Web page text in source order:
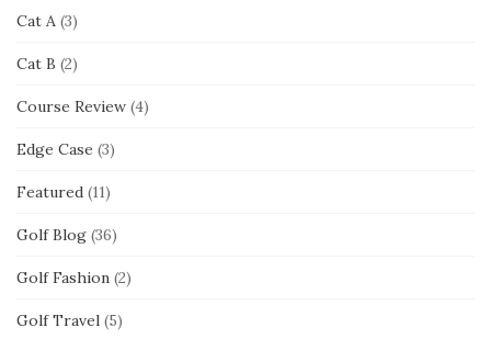
Cat A (3)
Cat B (2)
Course Review (4)
Edge Case (3)
Featured (11)
Golf Blog (36)
Golf Fashion (2)
Golf Travel (5)